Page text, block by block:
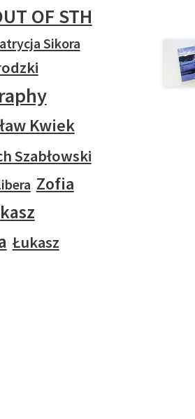
OF STH
Sikora
Kwiek
Szabłowski
Zofia
Łukasz